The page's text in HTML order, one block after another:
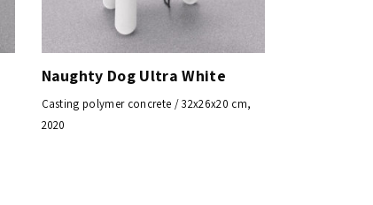
Naughty Dog Ultra White
Casting polymer concrete / 32x26x20 cm,
2020